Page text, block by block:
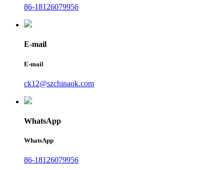
86-18126079956
E-mail
E-mail
ck12@szchinaok.com
WhatsApp
WhatsApp
86-18126079956